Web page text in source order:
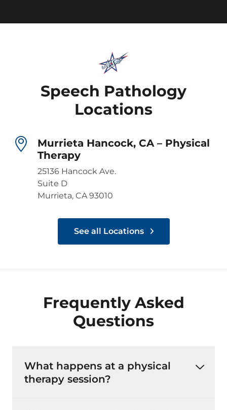
Speech Pathology
Locations
Murrieta Hancock, CA – Physical
Therapy
25136 Hancock Ave.
Suite D
Murrieta, CA 93010
See all Locations
Frequently Asked
Questions
What happens at a physical
therapy session?